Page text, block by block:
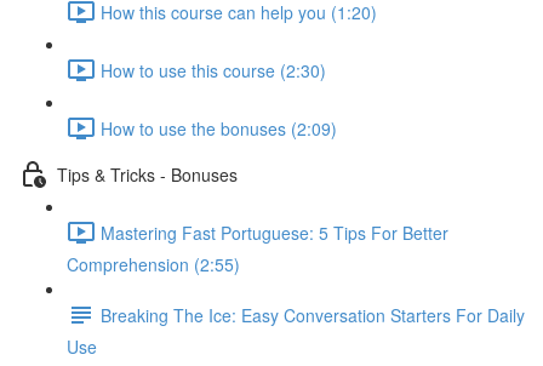
How this course can help you (1:20)
How to use this course (2:30)
How to use the bonuses (2:09)
Tips & Tricks - Bonuses
Mastering Fast Portuguese: 5 Tips For Better
Comprehension (2:55)
Breaking The Ice: Easy Conversation Starters For Daily
Use